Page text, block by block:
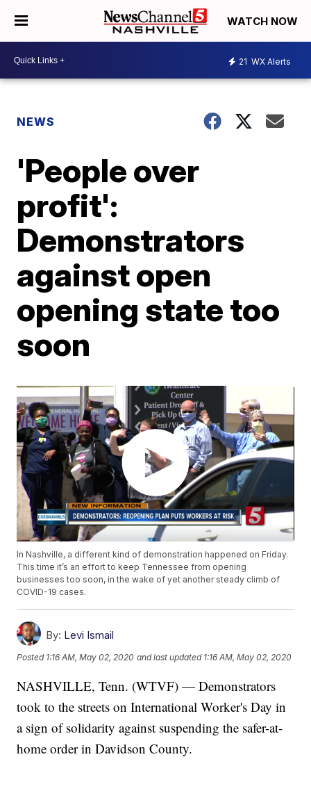
WATCH NOW
21 WX Alerts
NEWS
'People over
profit':
Demonstrators
against open
opening state too
soon
In Nashville, a different kind of demonstration happened on Friday.
This time it’s an effort to keep Tennessee from opening
businesses too soon, in the wake of yet another steady climb of
COVID-19 cases.
By: Levi Ismail
Posted 1:16 AM, May 02, 2020 and last updated 1:16 AM, May 02, 2020
NASHVILLE, Tenn. (WTVF) — Demonstrators
took to the streets on International Worker's Day in
a sign of solidarity against suspending the safer-at-
home order in Davidson County.